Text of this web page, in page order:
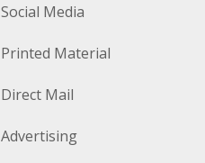
Social Media
Printed Material
Direct Mail
Advertising